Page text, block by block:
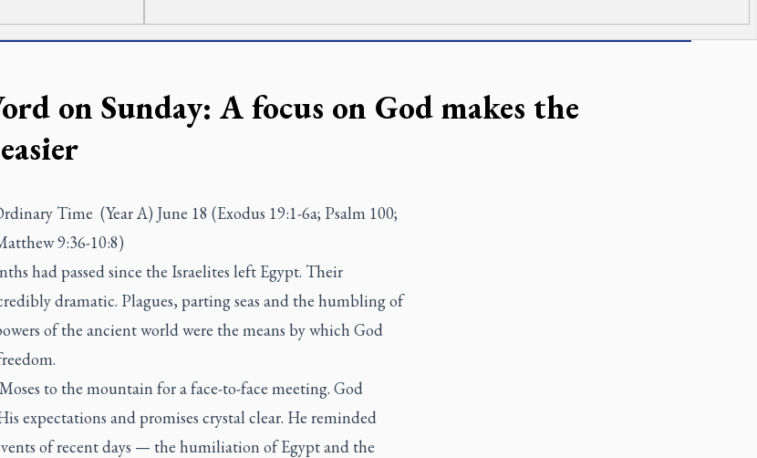
on Sunday: A focus on God makes the
Time (Year A) June 18 (Exodus 19:1-6a; Psalm 100;
9:36-10:8)
had passed since the Israelites left Egypt. Their
dramatic. Plagues, parting seas and the humbling of
of the ancient world were the means by which God
to the mountain for a face-to-face meeting. God
expectations and promises crystal clear. He reminded
of recent days — the humiliation of Egypt and the